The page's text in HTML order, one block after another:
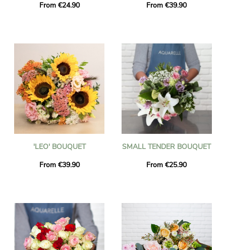
From €24.90
From €39.90
'LEO' BOUQUET
From €39.90
SMALL TENDER BOUQUET
From €25.90